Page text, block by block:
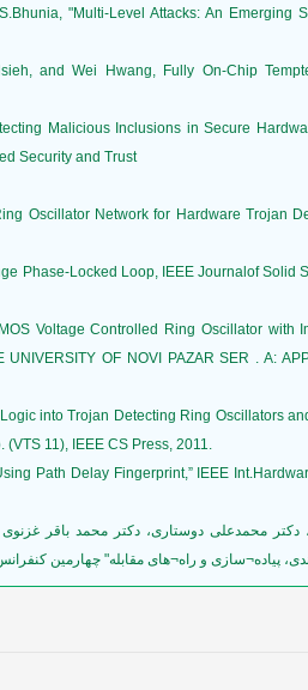
"Multi-Level Attacks: An Emerging
and Wei Hwang, Fully On-Chip
Malicious Inclusions in Secure
Security and Trust
Oscillator Network for Hardware Trojan
Phase-Locked Loop, IEEE Journalof Solid
Voltage Controlled Ring Oscillator with
UNIVERSITY OF NOVI PAZAR SER . A:
into Trojan Detecting Ring Oscillators
(VTS 11), IEEE CS Press, 2011.
Path Delay Fingerprint,” IEEE
پیاده¬سازی و راه¬های مقابله" چهارمین کنفرانس